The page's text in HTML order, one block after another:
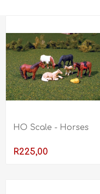
HO Scale - Horses
R225,00